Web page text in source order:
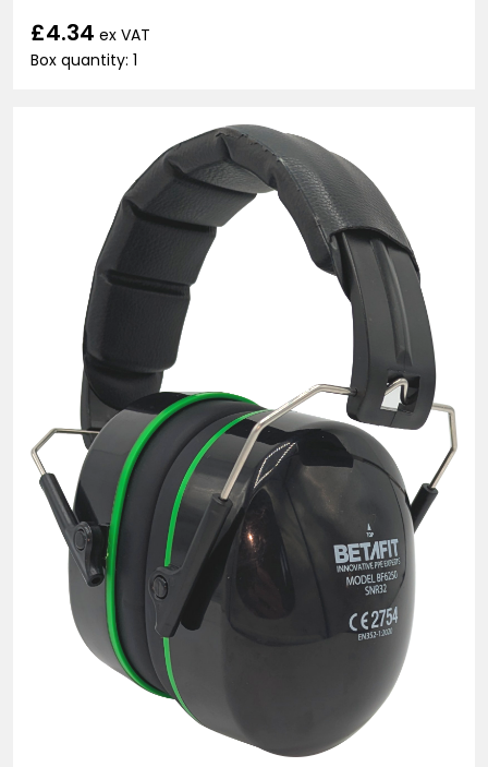
£4.34 ex VAT
Box quantity: 1